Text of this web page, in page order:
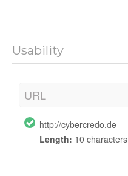
Usability
URL
http://cybercredo.de
Length: 10 characters